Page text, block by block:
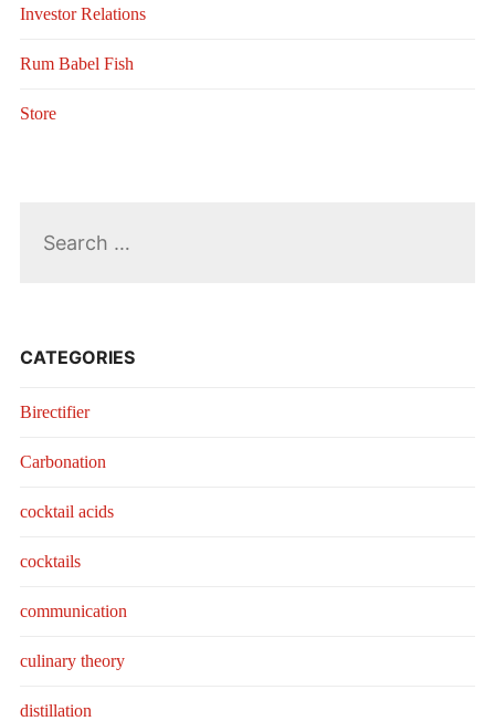
Investor Relations
Rum Babel Fish
Store
CATEGORIES
Birectifier
Carbonation
cocktail acids
cocktails
communication
culinary theory
distillation